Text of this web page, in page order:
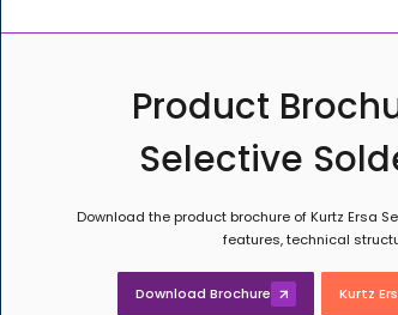
Product
Selective
Download the product brochure of Kurtz Ersa
features, technical
Download Brochure Kurtz